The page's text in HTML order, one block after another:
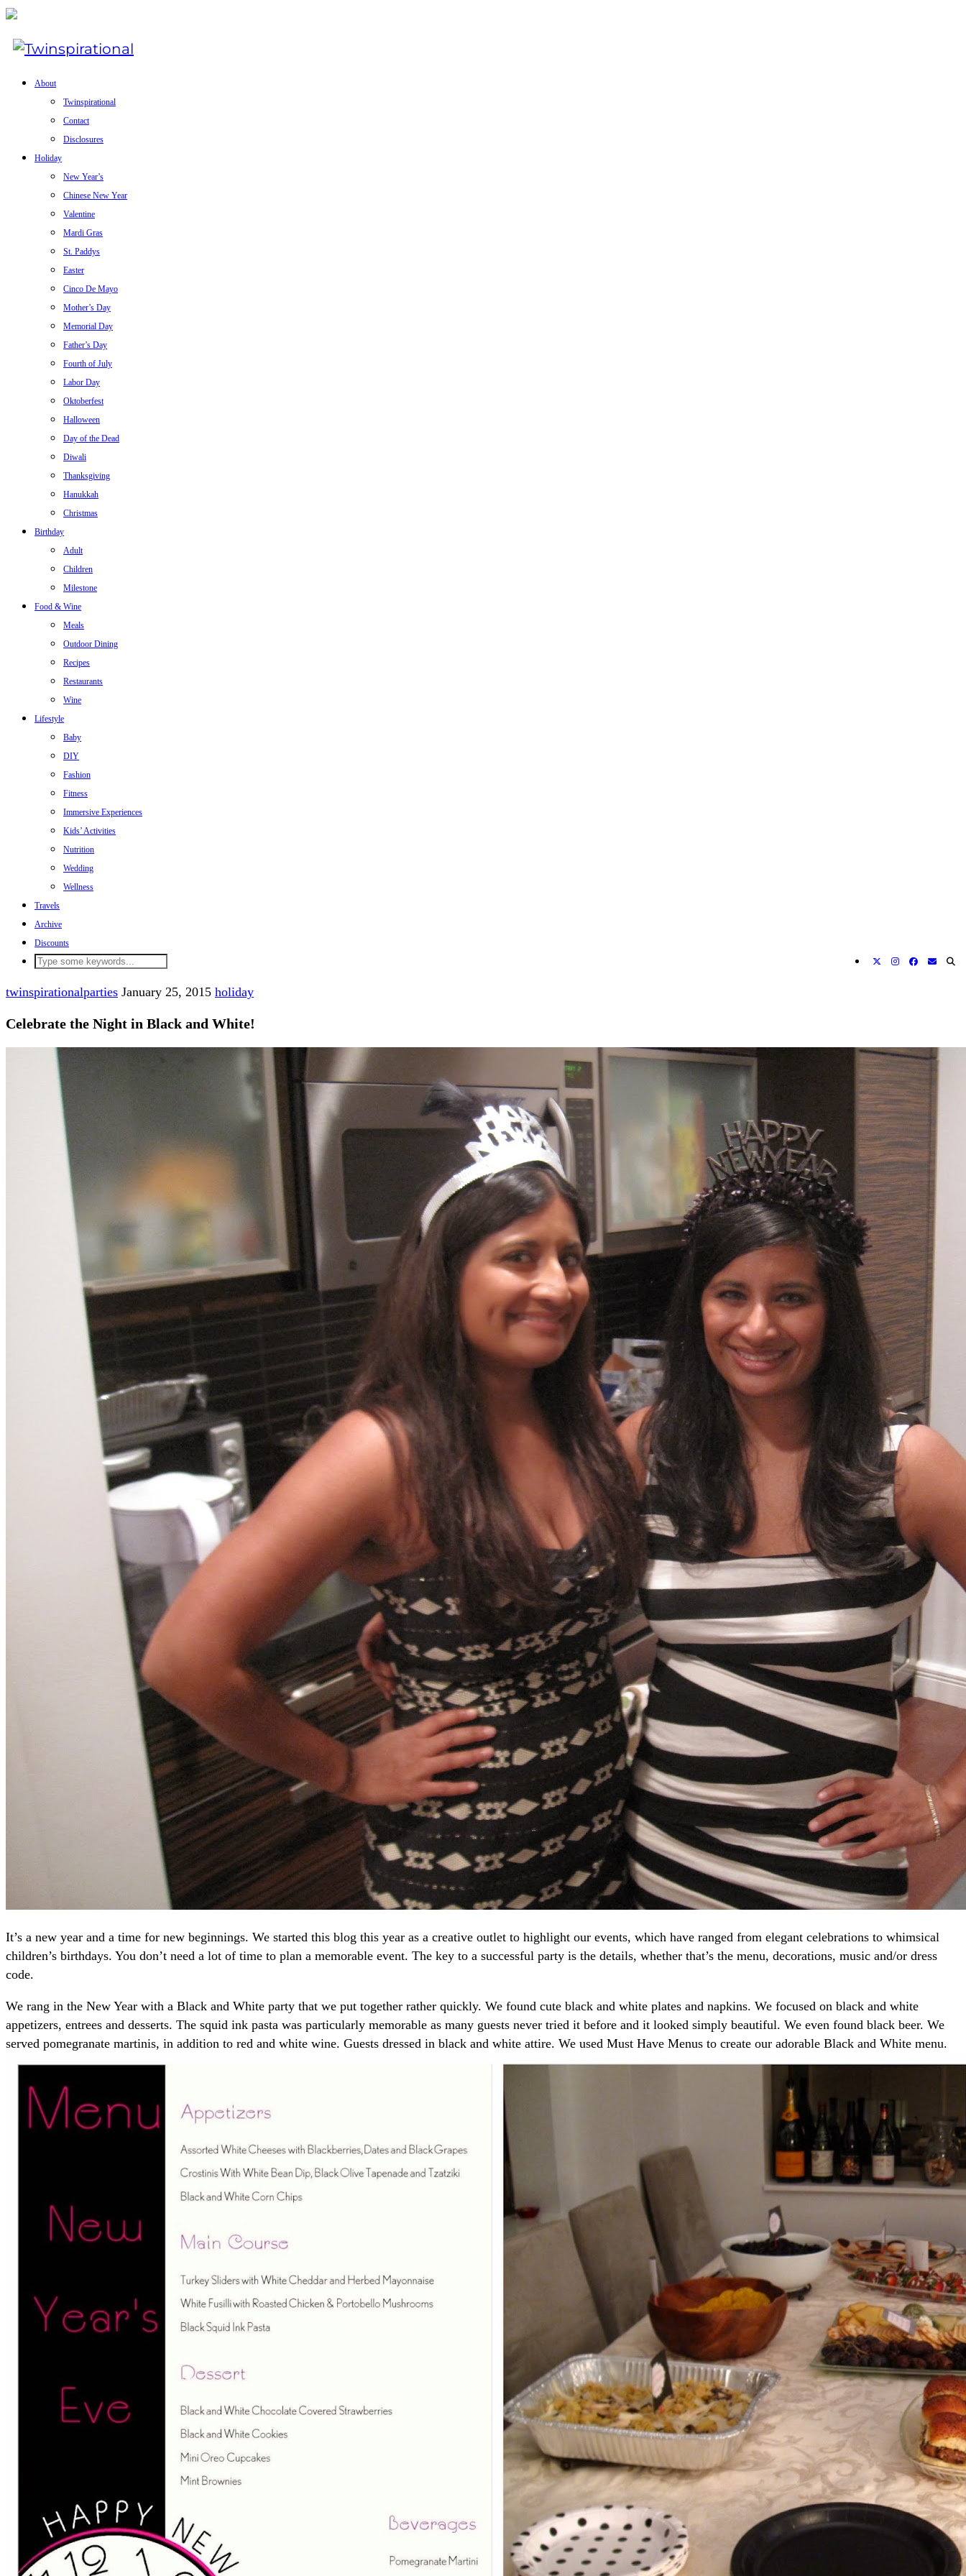
About
Twinspirational
Contact
Disclosures
Holiday
New Year’s
Chinese New Year
Valentine
Mardi Gras
St. Paddys
Easter
Cinco De Mayo
Mother’s Day
Memorial Day
Father’s Day
Fourth of July
Labor Day
Oktoberfest
Halloween
Day of the Dead
Diwali
Thanksgiving
Hanukkah
Christmas
Birthday
Adult
Children
Milestone
Food & Wine
Meals
Outdoor Dining
Recipes
Restaurants
Wine
Lifestyle
Baby
DIY
Fashion
Fitness
Immersive Experiences
Kids’ Activities
Nutrition
Wedding
Wellness
Travels
Archive
Discounts
twinspirationalparties January 25, 2015 holiday
Celebrate the Night in Black and White!
It’s a new year and a time for new beginnings. We started this blog this year as a creative outlet to highlight our events, which have ranged from elegant celebrations to whimsical
children’s birthdays. You don’t need a lot of time to plan a memorable event. The key to a successful party is the details, whether that’s the menu, decorations, music and/or dress
code.
We rang in the New Year with a Black and White party that we put together rather quickly. We found cute black and white plates and napkins. We focused on black and white
appetizers, entrees and desserts. The squid ink pasta was particularly memorable as many guests never tried it before and it looked simply beautiful. We even found black beer. We
served pomegranate martinis, in addition to red and white wine. Guests dressed in black and white attire. We used Must Have Menus to create our adorable Black and White menu.